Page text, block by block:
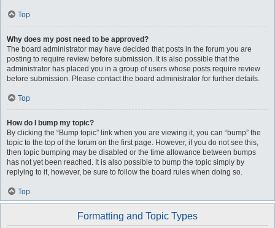
Top
Why does my post need to be approved?
The board administrator may have decided that posts in the forum you are
posting to require review before submission. It is also possible that the
administrator has placed you in a group of users whose posts require review
before submission. Please contact the board administrator for further details.
Top
How do I bump my topic?
By clicking the “Bump topic” link when you are viewing it, you can “bump” the
topic to the top of the forum on the first page. However, if you do not see this,
then topic bumping may be disabled or the time allowance between bumps
has not yet been reached. It is also possible to bump the topic simply by
replying to it, however, be sure to follow the board rules when doing so.
Top
Formatting and Topic Types